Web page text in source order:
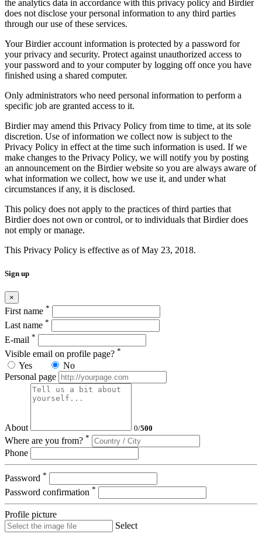
the analytics data in accordance with this privacy policy and Birdier
does not disclose your personal information to any third parties
through our use of these services.
Your Birdier account information is protected by a password for
your privacy and security. Protect against unauthorized access to
your password and to your computer by logging off once you have
finished using a shared computer.
Only administrators who need personal information to perform a
specific job are granted access to it.
Birdier may amend this Privacy Policy from time to time, at its sole
discretion. Use of information we collect now is subject to the
Privacy Policy in effect at the time such information is used. If we
make changes to the Privacy Policy, we will notify you by posting
an announcement on the Birdier website so you are always aware of
what information we collect, how we use it, and under what
circumstances if any, it is disclosed.
This policy does not apply to the practices of third parties that
Birdier does not own or control, or to individuals that Birdier does
not emply or manage.
This Privacy Policy is effective as of May 23, 2018.
Sign up
×
First name *
Last name *
E-mail *
Visible email on profile page? *
Yes
No
Personal page
About 0/500
Where are you from? *
Phone
Password *
Password confirmation *
Profile picture
Select